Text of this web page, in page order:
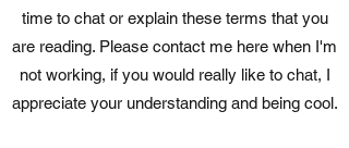
time to chat or explain these terms that you
are reading. Please contact me here when I'm
not working, if you would really like to chat, I
appreciate your understanding and being cool.